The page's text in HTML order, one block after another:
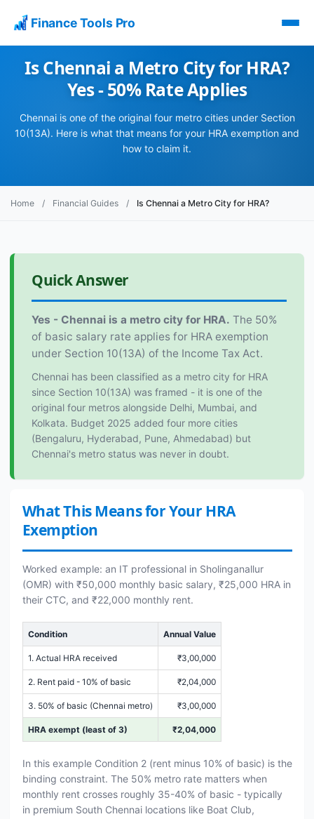
Finance Tools Pro
Is Chennai a Metro City for HRA?
Yes - 50% Rate Applies
Chennai is one of the original four metro cities under Section
10(13A). Here is what that means for your HRA exemption and
how to claim it.
Home / Financial Guides / Is Chennai a Metro City for HRA?
Quick Answer
Yes - Chennai is a metro city for HRA. The 50%
of basic salary rate applies for HRA exemption
under Section 10(13A) of the Income Tax Act.
Chennai has been classified as a metro city for HRA
since Section 10(13A) was framed - it is one of the
original four metros alongside Delhi, Mumbai, and
Kolkata. Budget 2025 added four more cities
(Bengaluru, Hyderabad, Pune, Ahmedabad) but
Chennai's metro status was never in doubt.
What This Means for Your HRA
Exemption
Worked example: an IT professional in Sholinganallur
(OMR) with ₹50,000 monthly basic salary, ₹25,000 HRA in
their CTC, and ₹22,000 monthly rent.
Condition Annual Value
1. Actual HRA received ₹3,00,000
2. Rent paid - 10% of basic ₹2,04,000
3. 50% of basic (Chennai metro) ₹3,00,000
HRA exempt (least of 3) ₹2,04,000
In this example Condition 2 (rent minus 10% of basic) is the
binding constraint. The 50% metro rate matters when
monthly rent crosses roughly 35-40% of basic - typically
in premium South Chennai locations like Boat Club,